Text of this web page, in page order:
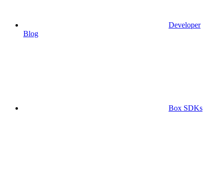
Developer
Blog
Box SDKs